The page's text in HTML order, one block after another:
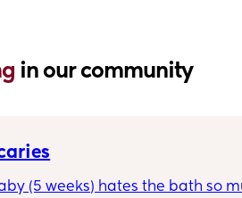
in our community
(5 weeks) hates the bath so